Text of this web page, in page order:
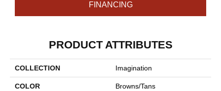
FINANCING
PRODUCT ATTRIBUTES
COLLECTION Imagination
COLOR Browns/Tans